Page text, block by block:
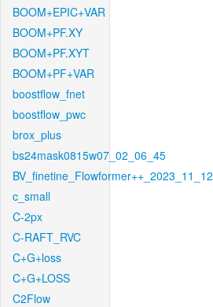
BOOM+EPIC+VAR
BOOM+PF.XY
BOOM+PF.XYT
BOOM+PF+VAR
boostflow_fnet
boostflow_pwc
brox_plus
bs24mask0815w07_02_06_45
BV_finetine_Flowformer++_2023_11_12
c_small
C-2px
C-RAFT_RVC
C+G+loss
C+G+LOSS
C2Flow